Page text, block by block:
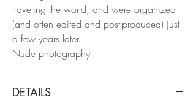
traveling the world, and were organized
(and often edited and post-produced) just
a few years later.
Nude photography
DETAILS